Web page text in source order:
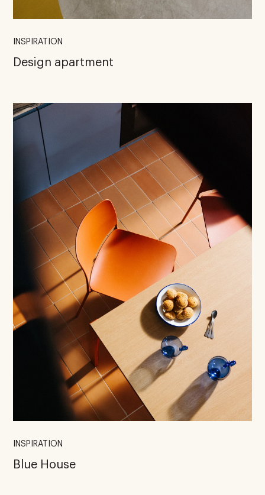
INSPIRATION
Design apartment
INSPIRATION
Blue House